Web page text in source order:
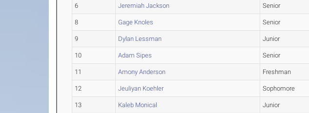
6 Jeremiah Jackson Senior
8 Gage Knoles Senior
9 Dylan Lessman Junior
10 Adam Sipes Senior
11 Amony Anderson Freshman
12 Jeuliyan Koehler Sophomore
13 Kaleb Monical Junior